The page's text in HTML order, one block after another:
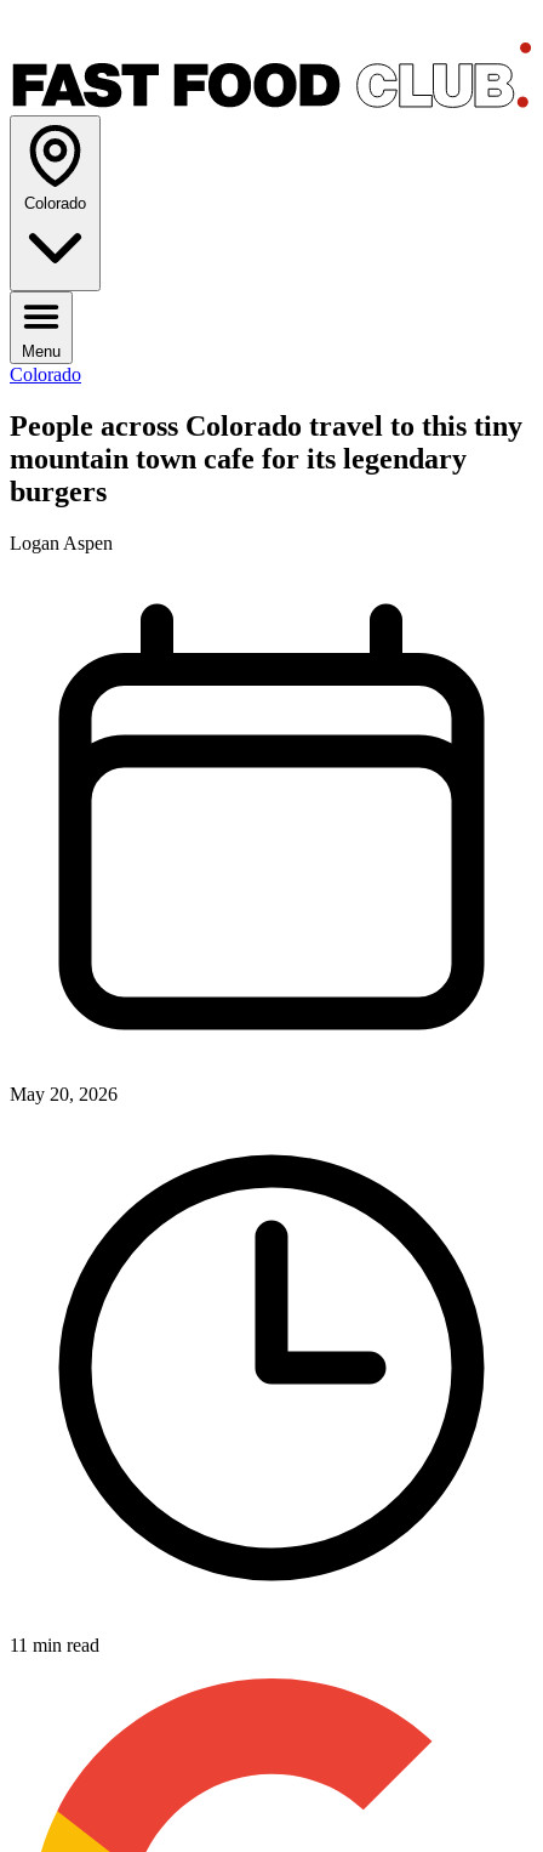
Colorado
Menu
Colorado
People across Colorado travel to this tiny
mountain town cafe for its legendary
burgers
Logan Aspen
May 20, 2026
11 min read